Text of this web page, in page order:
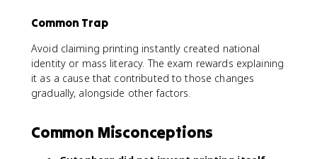
Common Trap
Avoid claiming printing instantly created national
identity or mass literacy. The exam rewards explaining
it as a cause that contributed to those changes
gradually, alongside other factors.
Common Misconceptions